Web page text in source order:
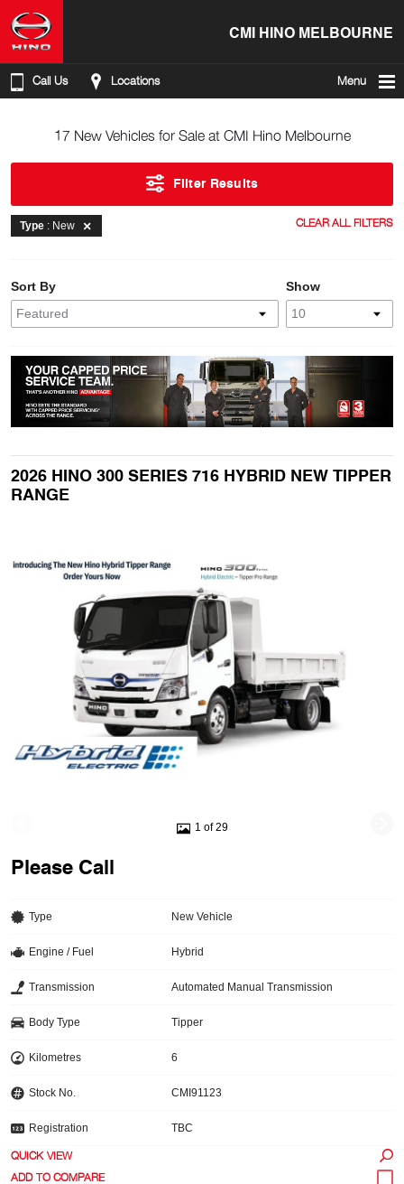
CMI HINO MELBOURNE
Call Us Locations Menu
17 New Vehicles for Sale at CMI Hino Melbourne
Filter Results
Type : New CLEAR ALL FILTERS
Show
Sort By
2026 HINO 300 SERIES 716 HYBRID NEW TIPPER
RANGE
1 of 29
Please Call
Type New Vehicle
Engine / Fuel Hybrid
Transmission Automated Manual Transmission
Body Type Tipper
Kilometres 6
Stock No. CMI91123
Registration TBC
QUICK VIEW